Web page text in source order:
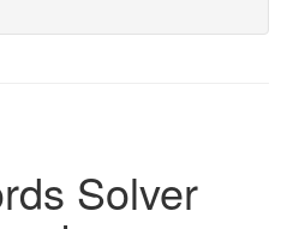
Solver